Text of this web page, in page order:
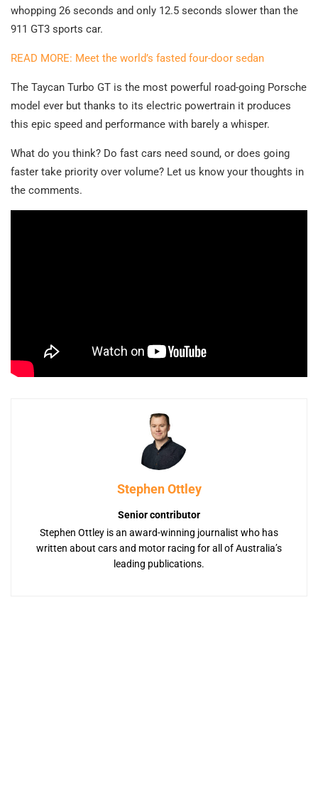
whopping 26 seconds and only 12.5 seconds slower than the
911 GT3 sports car.
READ MORE: Meet the world’s fasted four-door sedan
The Taycan Turbo GT is the most powerful road-going Porsche
model ever but thanks to its electric powertrain it produces
this epic speed and performance with barely a whisper.
What do you think? Do fast cars need sound, or does going
faster take priority over volume? Let us know your thoughts in
the comments.
Stephen Ottley
Senior contributor
Stephen Ottley is an award-winning journalist who has
written about cars and motor racing for all of Australia’s
leading publications.